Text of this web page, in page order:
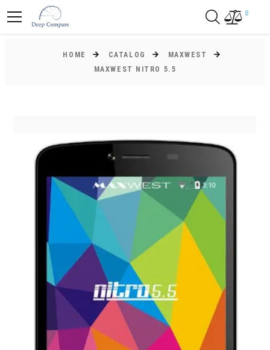
0
HOME CATALOG
MAXWEST
MAXWEST NITRO 5.5